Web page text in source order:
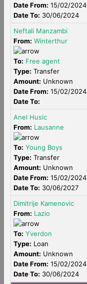
Date From: 15/02/2024
Date To: 30/06/2024
Neftali Manzambi
From: Winterthur
To: Free agent
Type: Transfer
Amount: Unknown
Date From: 15/02/2024
Date To:
Anel Husic
From: Lausanne
To: Young Boys
Type: Transfer
Amount: Unknown
Date From: 15/02/2024
Date To: 30/06/2027
Dimitrije Kamenovic
From: Lazio
To: Yverdon
Type: Loan
Amount: Unknown
Date From: 15/02/2024
Date To: 30/06/2024